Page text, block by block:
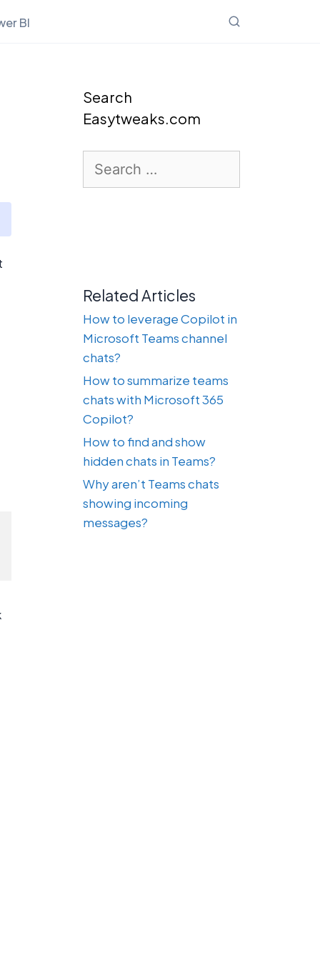
BI
Search
Easytweaks.com
for:
Related Articles
How to leverage Copilot in
Microsoft Teams channel
chats?
How to summarize teams
chats with Microsoft 365
Copilot?
How to find and show
hidden chats in Teams?
Why aren’t Teams chats
showing incoming
messages?